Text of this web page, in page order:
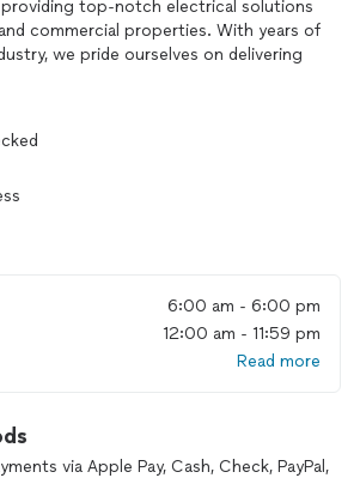
top-notch electrical solutions
commercial properties. With years of
we pride ourselves on delivering
or maintenance, our skilled
us to light up your home or business
6:00 am - 6:00 pm
12:00 am - 11:59 pm
Read more
via Apple Pay, Cash, Check, PayPal,